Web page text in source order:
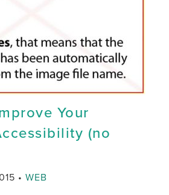
WordPress
website
Your
(no
CATEGORY
WEB